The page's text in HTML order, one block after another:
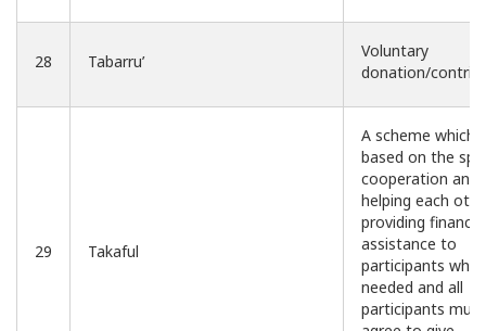
28 Tabarru’
Voluntary
donation/
29 Takaful
A scheme which
based on the
cooperation and
helping each
providing financial
assistance to
participants when
needed and all
participants